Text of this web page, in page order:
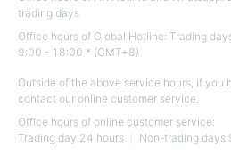
trading days
Office hours of Global Hotline: Trading
9:00 - 18:00 * (GMT+8)
Outside of the above service hours, if you
contact our online customer service.
Office hours of online customer service:
Trading day 24 hours
Non-trading